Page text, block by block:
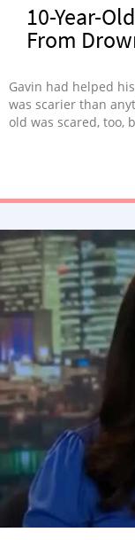
10-Year-
From
Gavin had helped
was scarier than
old was scared, too,